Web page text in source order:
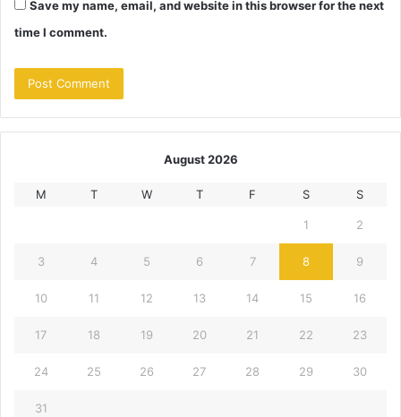
Save my name, email, and website in this browser for the next
time I comment.
August 2026
M T W T F S S
1 2
3 4 5 6 7 8 9
10 11 12 13 14 15 16
17 18 19 20 21 22 23
24 25 26 27 28 29 30
31